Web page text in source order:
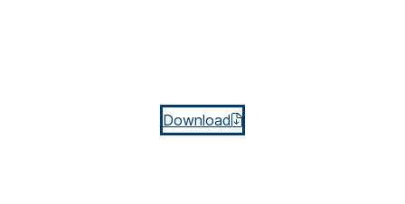
Download